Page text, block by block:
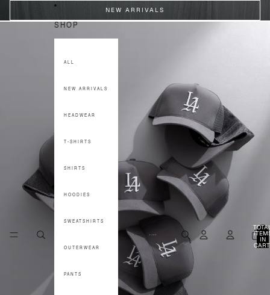
SHOP
ALL
NEW ARRIVALS
HEADWEAR
T-SHIRTS
SHIRTS
HOODIES
SWEATSHIRTS
OUTERWEAR
PANTS
IN
NEW ARRIVALS